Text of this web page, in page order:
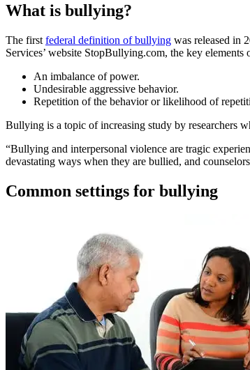
What is bullying?
The first federal definition of bullying was released in
Services’ website StopBullying.com, the key
An imbalance of power.
Undesirable aggressive behavior.
Repetition of the behavior or likelihood of
Bullying is a topic of increasing study by researchers
“Bullying and interpersonal violence are tragic
devastating ways when they are bullied, and
Common settings for bullying